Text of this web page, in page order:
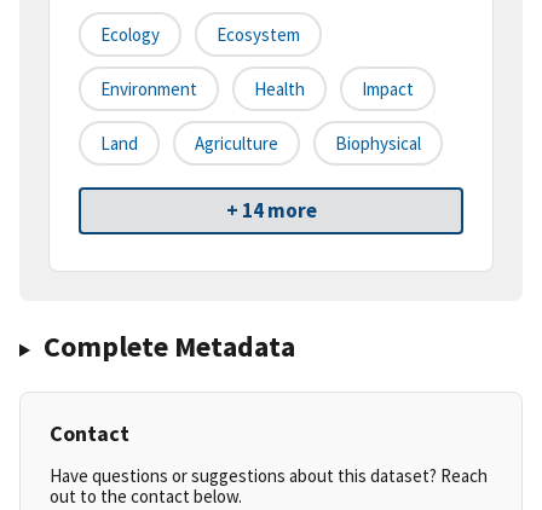
Ecology Ecosystem
Environment Health Impact
Land Agriculture Biophysical
+ 14 more
Complete Metadata
Contact
Have questions or suggestions about this dataset? Reach
out to the contact below.